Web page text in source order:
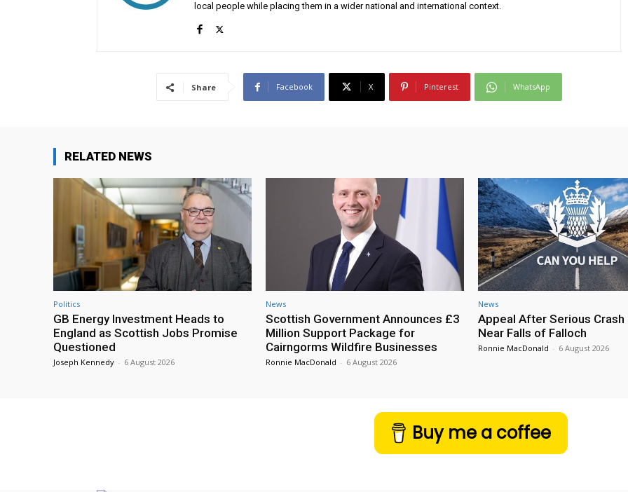
local people while placing them in a wider national and international context.
Share Facebook X Pinterest WhatsApp
RELATED NEWS
Politics
GB Energy Investment Heads to
England as Scottish Jobs Promise
Questioned
Joseph Kennedy - 6 August 2026
News
Scottish Government Announces £3
Million Support Package for
Cairngorms Wildfire Businesses
Ronnie MacDonald - 6 August 2026
News
Appeal After Serious Crash
Near Falls of Falloch
Ronnie MacDonald - 6 August 2026
Buy me a coffee